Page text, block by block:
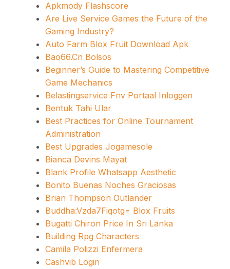
Apkmody Flashscore
Are Live Service Games the Future of the
Gaming Industry?
Auto Farm Blox Fruit Download Apk
Bao66.Cn Bolsos
Beginner’s Guide to Mastering Competitive
Game Mechanics
Belastingservice Fnv Portaal Inloggen
Bentuk Tahi Ular
Best Practices for Online Tournament
Administration
Best Upgrades Jogamesole
Bianca Devins Mayat
Blank Profile Whatsapp Aesthetic
Bonito Buenas Noches Graciosas
Brian Thompson Outlander
Buddha:Vzda7Fiqotg= Blox Fruits
Bugatti Chiron Price In Sri Lanka
Building Rpg Characters
Camila Polizzi Enfermera
Cashvib Login